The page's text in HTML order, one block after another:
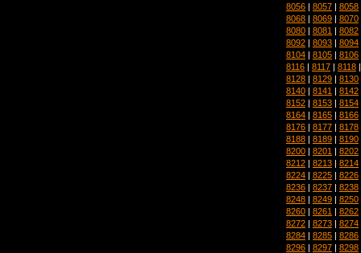
8056 | 8057 | 8058
8068 | 8069 | 8070
8080 | 8081 | 8082
8092 | 8093 | 8094
8104 | 8105 | 8106
8116 | 8117 | 8118
8128 | 8129 | 8130
8140 | 8141 | 8142
8152 | 8153 | 8154
8164 | 8165 | 8166
8176 | 8177 | 8178
8188 | 8189 | 8190
8200 | 8201 | 8202
8212 | 8213 | 8214
8224 | 8225 | 8226
8236 | 8237 | 8238
8248 | 8249 | 8250
8260 | 8261 | 8262
8272 | 8273 | 8274
8284 | 8285 | 8286
8296 | 8297 | 8298